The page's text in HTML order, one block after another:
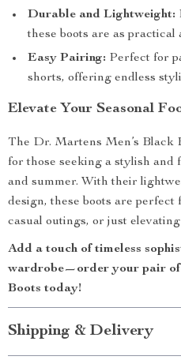
Durable and Lightweight:
these boots are as practical
Easy Pairing: Perfect for
shorts, offering endless
Elevate Your Seasonal
The Dr. Martens Men’s Black
for those seeking a stylish
and summer. With their
design, these boots are
casual outings, or just
Add a touch of timeless
wardrobe—order your pair of
Boots today!
Shipping & Delivery